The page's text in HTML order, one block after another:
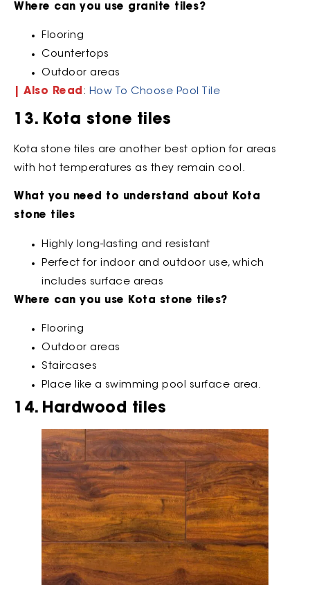
Where can you use granite tiles?
Flooring
Countertops
Outdoor areas
| Also Read : How To Choose Pool Tile
13. Kota stone tiles
Kota stone tiles are another best option for areas
with hot temperatures as they remain cool.
What you need to understand about Kota
stone tiles
Highly long-lasting and resistant
Perfect for indoor and outdoor use, which
includes surface areas
Where can you use Kota stone tiles?
Flooring
Outdoor areas
Staircases
Place like a swimming pool surface area.
14. Hardwood tiles